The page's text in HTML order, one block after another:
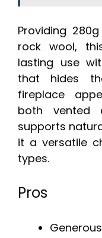
Providing
rock wool,
lasting use
that hides
fireplace
both vented
supports
it a versatile
types.
Pros